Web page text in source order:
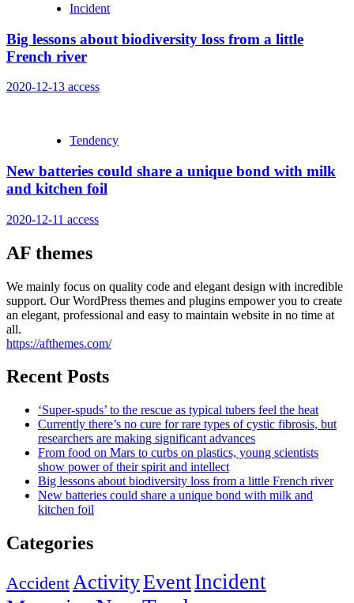
Incident
Big lessons about biodiversity loss from a little
French river
2020-12-13 access
Tendency
New batteries could share a unique bond with milk
and kitchen foil
2020-12-11 access
AF themes
We mainly focus on quality code and elegant design with incredible
support. Our WordPress themes and plugins empower you to create
an elegant, professional and easy to maintain website in no time at
all.
https://afthemes.com/
Recent Posts
‘Super-spuds’ to the rescue as typical tubers feel the heat
Currently there’s no cure for rare types of cystic fibrosis, but
researchers are making significant advances
From food on Mars to curbs on plastics, young scientists
show power of their spirit and intellect
Big lessons about biodiversity loss from a little French river
New batteries could share a unique bond with milk and
kitchen foil
Categories
AccidentActivityEventIncident